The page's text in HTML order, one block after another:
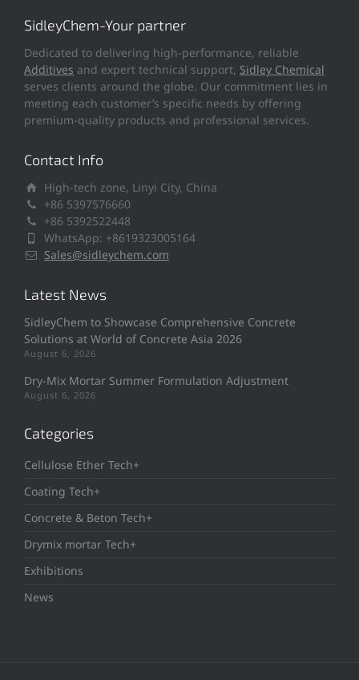
SidleyChem-Your partner
Dedicated to delivering high-performance, reliable
Additives and expert technical support, Sidley Chemical
serves clients around the globe. Our commitment lies in
meeting each customer’s specific needs by offering
premium-quality products and professional services.
Contact Info
High-tech zone, Linyi City, China
+86 5397576660
+86 5392522448
WhatsApp: +8619323005164
Sales@sidleychem.com
Latest News
SidleyChem to Showcase Comprehensive Concrete
Solutions at World of Concrete Asia 2026
August 6, 2026
Dry-Mix Mortar Summer Formulation Adjustment
August 6, 2026
Categories
Cellulose Ether Tech+
Coating Tech+
Concrete & Beton Tech+
Drymix mortar Tech+
Exhibitions
News